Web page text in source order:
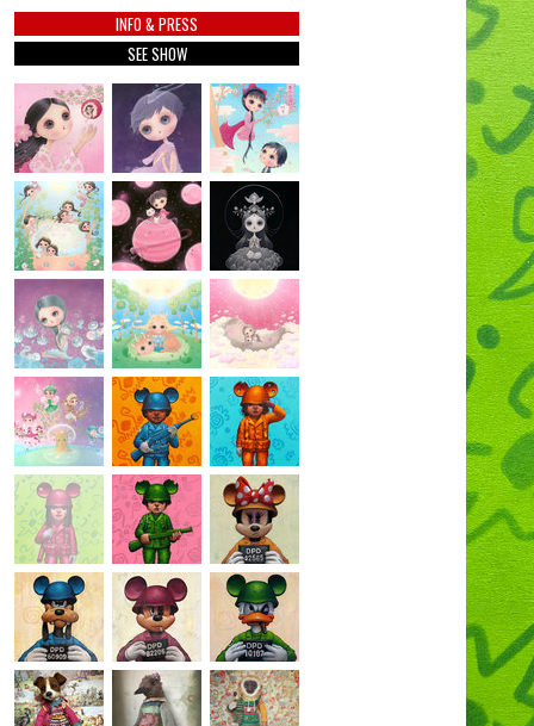
INFO & PRESS
SEE SHOW